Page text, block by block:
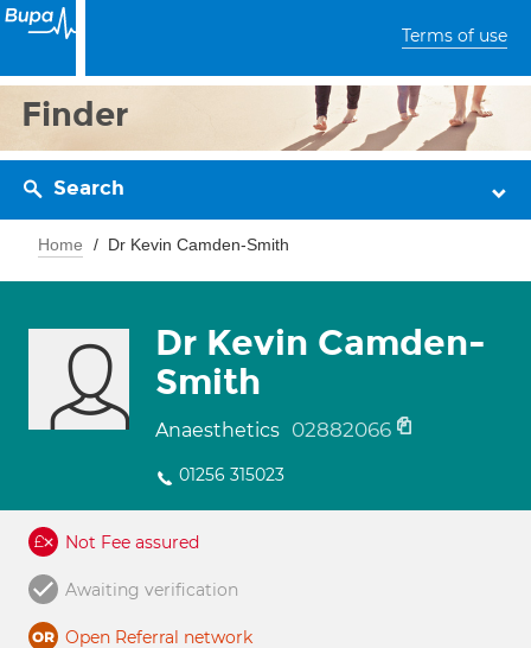
Terms of use
Finder
Search
Home Dr Kevin Camden-Smith
Dr Kevin Camden-
Smith
Anaesthetics 02882066
01256 315023
Not Fee assured
Awaiting verification
Open Referral network